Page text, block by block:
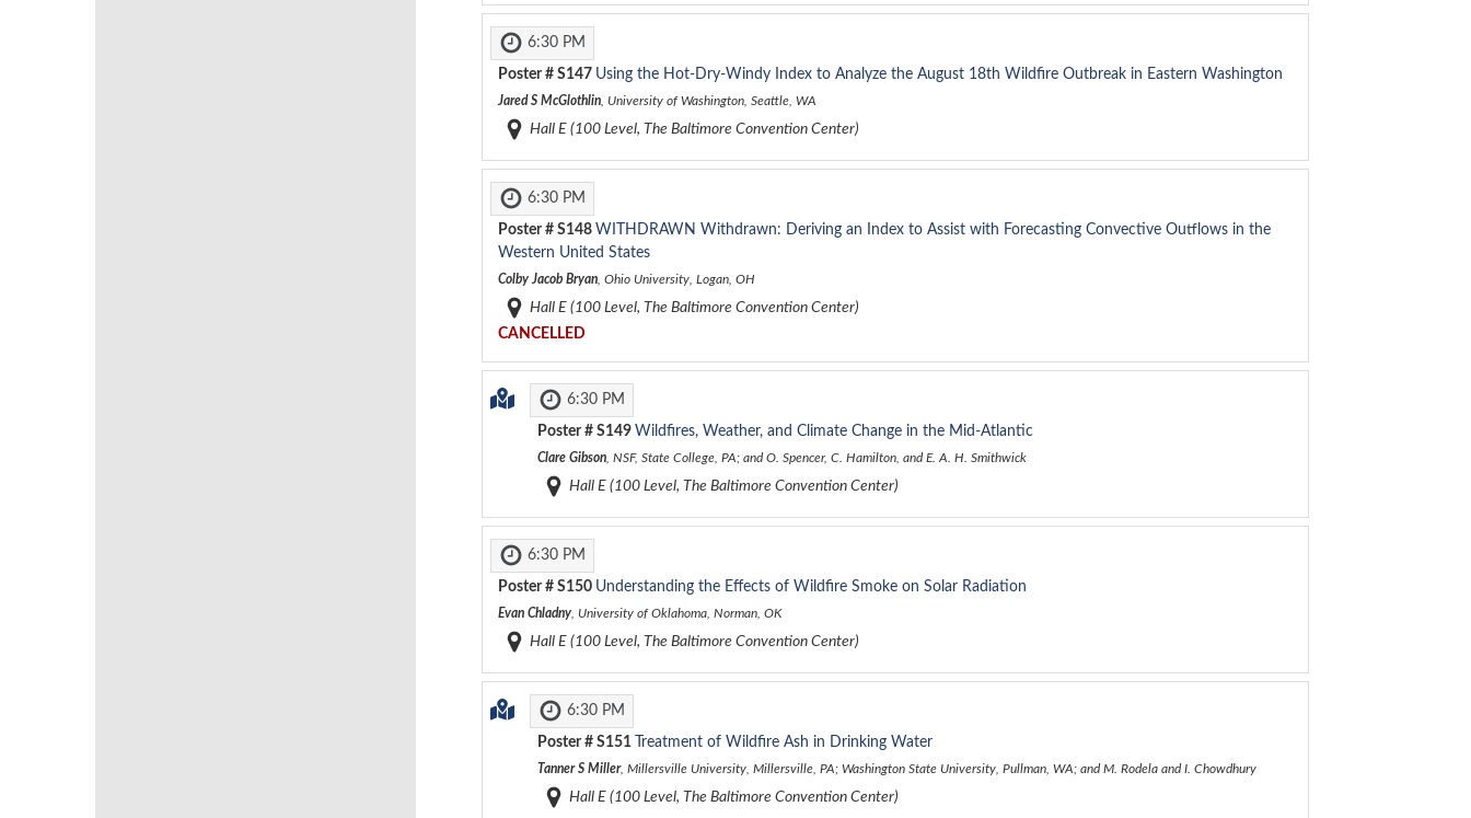
6:30 PM
Poster #S147 Using the Hot-Dry-Windy Index to Analyze the August 18th Wildfire Outbreak in Eastern Washington
Jared S McGlothlin , University of Washington, Seattle, WA
Hall E (100 Level, The Baltimore Convention Center)
6:30 PM
Poster #S148 WITHDRAWN Withdrawn: Deriving an Index to Assist with Forecasting Convective Outflows in the
Western United States
Colby Jacob Bryan , Ohio University, Logan, OH
Hall E (100 Level, The Baltimore Convention Center)
CANCELLED
6:30 PM
Poster #S149 Wildfires, Weather, and Climate Change in the Mid-Atlantic
Clare Gibson , NSF, State College, PA; and O. Spencer, C. Hamilton, and E. A. H. Smithwick
Hall E (100 Level, The Baltimore Convention Center)
6:30 PM
Poster #S150 Understanding the Effects of Wildfire Smoke on Solar Radiation
Evan Chladny , University of Oklahoma, Norman, OK
Hall E (100 Level, The Baltimore Convention Center)
6:30 PM
Poster #S151 Treatment of Wildfire Ash in Drinking Water
Tanner S Miller, Millersville University, Millersville, PA; Washington State University, Pullman, WA; and M. Rodela and I. Chowdhury
Hall E (100 Level, The Baltimore Convention Center)